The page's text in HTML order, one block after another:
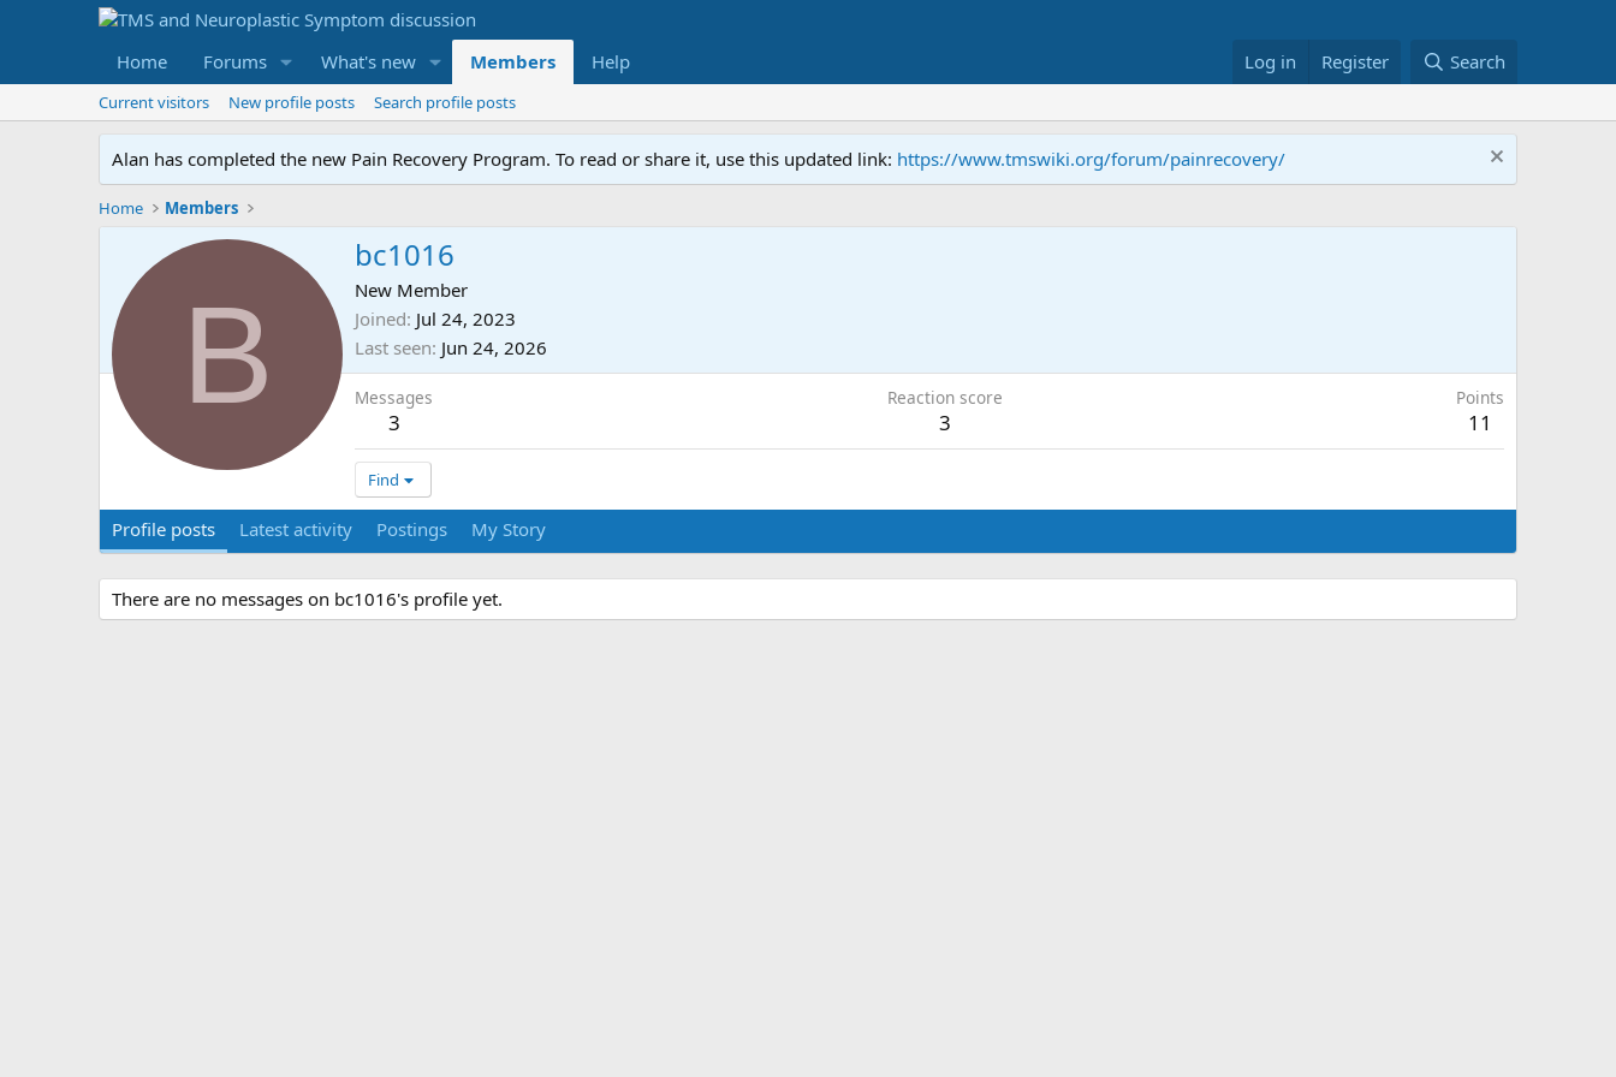
Home Forums What's new Members Help Log in Register Search
Current visitors New profile posts Search profile posts
Alan has completed the new Pain Recovery Program. To read or share it, use this updated link: https://www.tmswiki.org/forum/painrecovery/
Home Members
B
bc1016
New Member
Joined Jul 24, 2023
Last seen Jun 24, 2026
Messages
3
Reaction score
3
Points
11
Find
Profile posts Latest activity Postings My Story
There are no messages on bc1016's profile yet.